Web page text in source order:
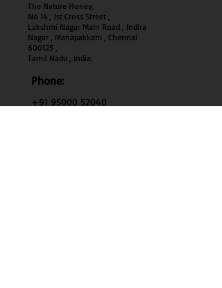
The Nature Honey,
No 14 , 1st Cross Street ,
Lakshmi Nagar Main Road , Indira
Nagar , Manapakkam , Chennai
600125 ,
Tamil Nadu , India.
Phone:
+91 95000 52040